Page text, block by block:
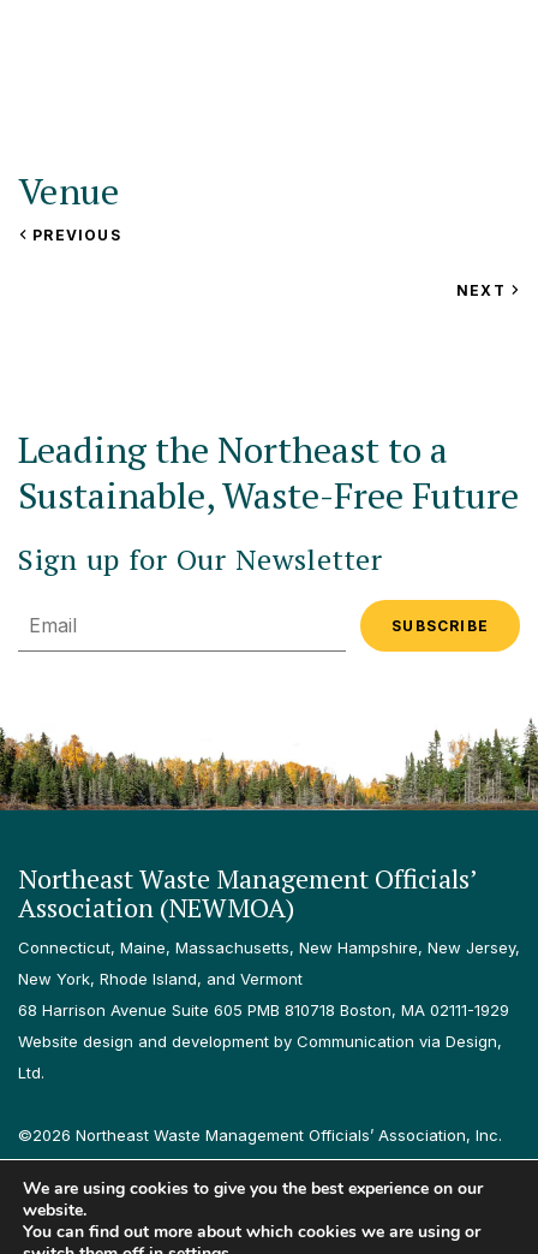
Venue
Fireside Inn and Suites
VIEW
PREVIOUS
VIEW
NEXT
Leading the Northeast to a
Sustainable, Waste-Free Future
Sign up for Our Newsletter
Email
Northeast Waste Management Officials’
Association (NEWMOA)
Connecticut, Maine, Massachusetts, New Hampshire, New Jersey,
New York, Rhode Island, and Vermont
68 Harrison Avenue Suite 605 PMB 810718 Boston, MA 02111-1929
Website design and development by Communication via Design,
Ltd.
©2026 Northeast Waste Management Officials’ Association, Inc.
All rights reserved.
Privacy Policy
Terms & Conditions Accessibility Contact
We are using cookies to give you the best experience on our
website.
You can find out more about which cookies we are using or